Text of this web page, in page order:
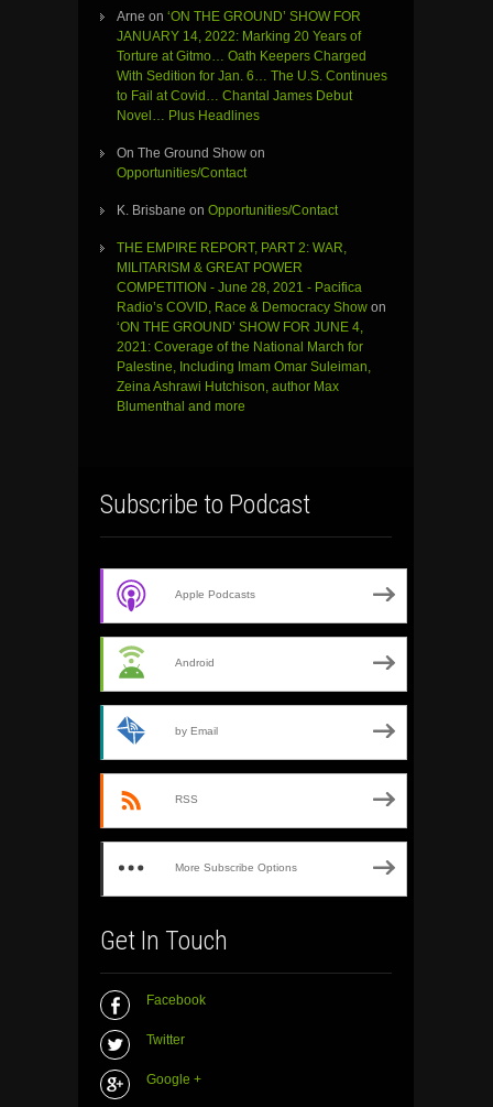
Arne on ‘ON THE GROUND’ SHOW FOR
JANUARY 14, 2022: Marking 20 Years of
Torture at Gitmo… Oath Keepers Charged
With Sedition for Jan. 6… The U.S. Continues
to Fail at Covid… Chantal James Debut
Novel… Plus Headlines
On The Ground Show on
Opportunities/Contact
K. Brisbane on Opportunities/Contact
THE EMPIRE REPORT, PART 2: WAR,
MILITARISM & GREAT POWER
COMPETITION - June 28, 2021 - Pacifica
Radio’s COVID, Race & Democracy Show on
‘ON THE GROUND’ SHOW FOR JUNE 4,
2021: Coverage of the National March for
Palestine, Including Imam Omar Suleiman,
Zeina Ashrawi Hutchison, author Max
Blumenthal and more
Subscribe to Podcast
Apple Podcasts
Android
by Email
RSS
More Subscribe Options
Get In Touch
Facebook
Twitter
Google +